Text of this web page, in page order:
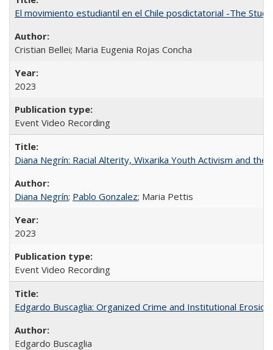
El movimiento estudiantil en el Chile posdictatorial -The
Cristian Bellei; Maria Eugenia Rojas Concha
2023
Event Video Recording
Diana Negrín: Racial Alterity, Wixarika Youth Activism and
Diana Negrín; Pablo Gonzalez; Maria Pettis
2023
Event Video Recording
Edgardo Buscaglia: Organized Crime and Institutional Erosion
Edgardo Buscaglia